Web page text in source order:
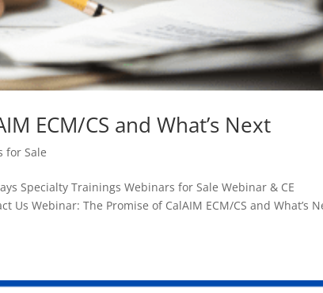
ECM/CS and What’s Next
for Sale
Specialty Trainings Webinars for Sale Webinar & CE
Us Webinar: The Promise of CalAIM ECM/CS and What’s